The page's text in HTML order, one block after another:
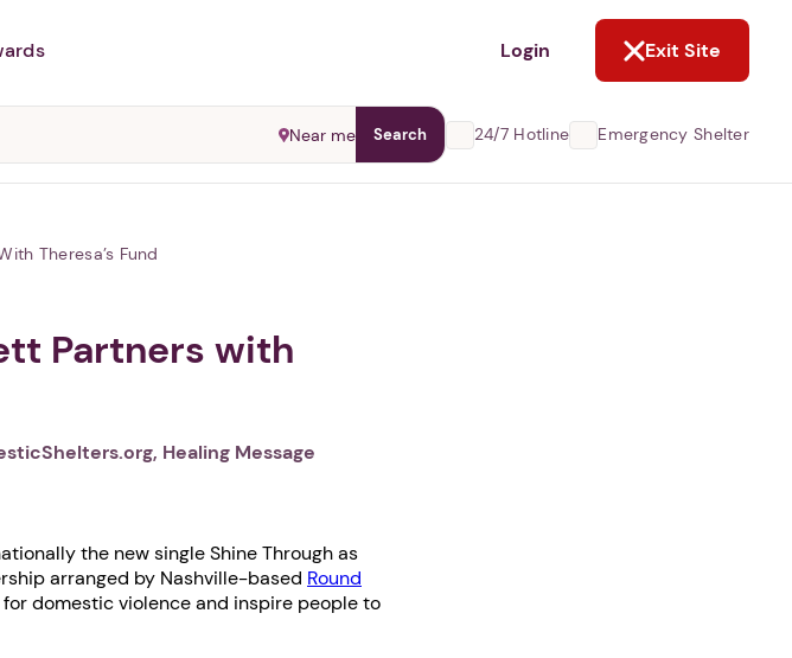
may monitor your
Login Exit Site
Near me Search 24/7 Hotline Emergency Shelter
Theresa’s Fund
Partners with
Healing Message
the new single Shine Through as
arranged by Nashville-based Round
domestic violence and inspire people to